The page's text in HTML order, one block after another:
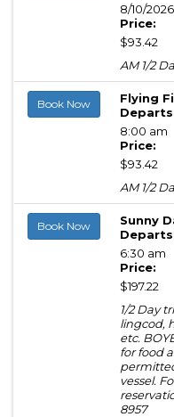
8/10/
Price:
$93.42
AM 1/2
Book Now
Flying
8:00 am
Price:
$93.42
AM 1/2
Book Now
Sunny
6:30 am
Price:
$197.22
1/2 Day
lingcod,
etc.
for food
vessel.
8957